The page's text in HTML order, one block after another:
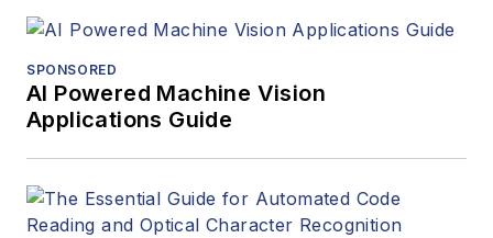
SPONSORED
AI Powered Machine Vision
Applications Guide